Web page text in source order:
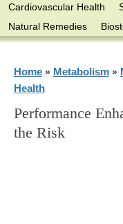
Cardiovascular Health
Natural Remedies
Home» Metabolism»
Health
Performance
the Risk